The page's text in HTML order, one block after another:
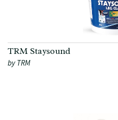
TRM Staysound
by TRM